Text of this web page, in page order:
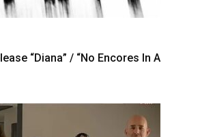
“Diana” / “No Encores In A